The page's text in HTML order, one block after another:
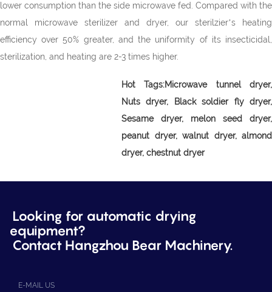
lower consumption than the side microwave fed. Compared with the
normal microwave sterilizer and dryer, our sterilzier’s heating
efficiency over 50% greater, and the uniformity of its insecticidal,
sterilization, and heating are 2-3 times higher.
Hot Tags:Microwave tunnel dryer,
Nuts dryer, Black soldier fly dryer,
Sesame dryer, melon seed dryer,
peanut dryer, walnut dryer, almond
dryer, chestnut dryer
Looking for automatic drying
equipment?
Contact Hangzhou Bear Machinery.
E-MAIL US